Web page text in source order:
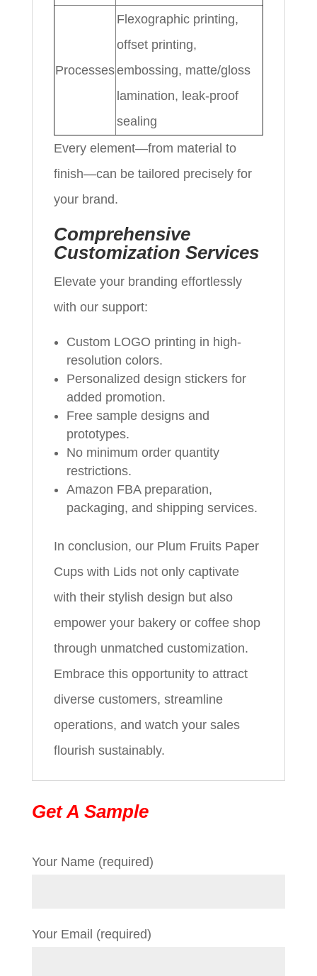
Processes
Flexographic printing,
offset printing,
embossing, matte/gloss
lamination, leak-proof
sealing
Every element—from material to
finish—can be tailored precisely for
your brand.
Comprehensive
Customization Services
Elevate your branding effortlessly
with our support:
Custom LOGO printing in high-
resolution colors.
Personalized design stickers for
added promotion.
Free sample designs and
prototypes.
No minimum order quantity
restrictions.
Amazon FBA preparation,
packaging, and shipping services.
In conclusion, our Plum Fruits Paper
Cups with Lids not only captivate
with their stylish design but also
empower your bakery or coffee shop
through unmatched customization.
Embrace this opportunity to attract
diverse customers, streamline
operations, and watch your sales
flourish sustainably.
Get A Sample
Your Name (required)
Your Email (required)